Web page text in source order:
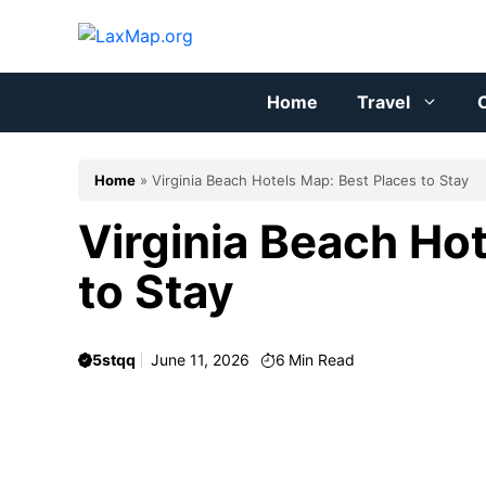
Home
Travel
Home » Virginia Beach Hotels Map: Best Places to Stay
Virginia Beach
to Stay
5stqq June 11, 2026 6 Min Read